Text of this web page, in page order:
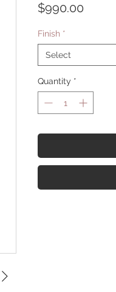
$990.00
Finish *
Select
Quantity *